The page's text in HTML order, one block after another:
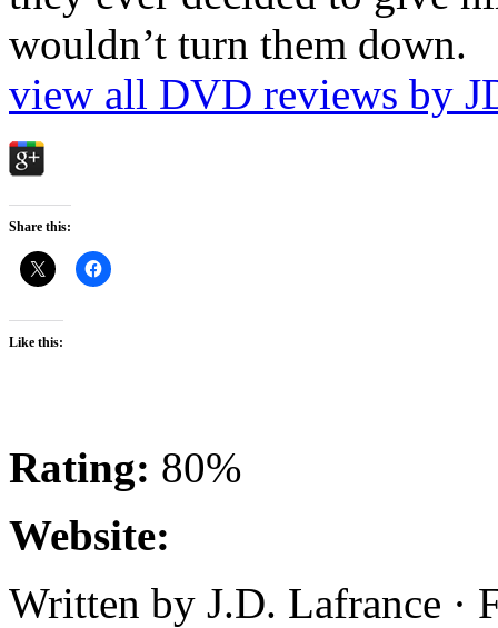
wouldn’t turn them down.
view all DVD reviews by
Share this:
Like this:
Rating: 80%
Website:
Written by J.D. Lafrance ·